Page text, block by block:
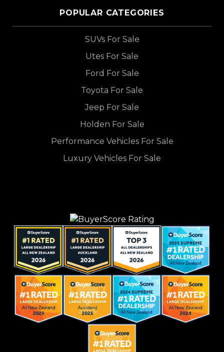
POPULAR CATEGORIES
SUVs For Sale
Utes For Sale
Ford For Sale
Toyota For Sale
Jeep For Sale
Holden For Sale
Performance Vehicles For Sale
Luxury Vehicles For Sale